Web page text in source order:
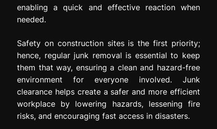
enabling a quick and effective reaction when
needed.
Safety on construction sites is the first priority;
hence, regular junk removal is essential to keep
them that way, ensuring a clean and hazard-free
environment for everyone involved. Junk
clearance helps create a safer and more efficient
workplace by lowering hazards, lessening fire
risks, and encouraging fast access in disasters.